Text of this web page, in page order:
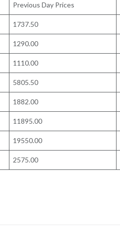
Previous Day Prices
1737.50
1290.00
1110.00
5805.50
1882.00
11895.00
19550.00
2575.00